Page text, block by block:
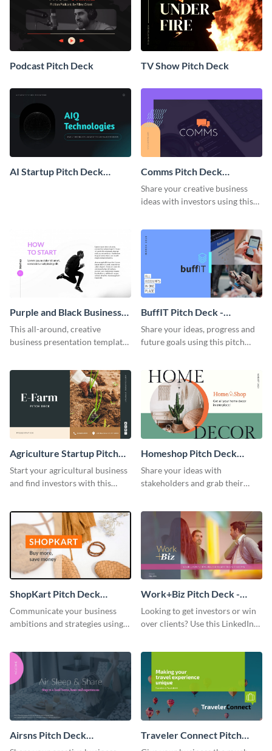
Podcast Pitch Deck TV Show Pitch Deck
AI Startup Pitch Deck
Comms Pitch Deck
Presentation
Share your creative business
ideas with investors using this
Purple and Black Business
Presentation
This all-around, creative
business presentation template
started today.
BuffIT Pitch Deck -
Presentation
Share your ideas, progress and
future goals using this pitch
Buffer.
Agriculture Startup Pitch
Deck Presentation
Start your agricultural business
and find investors with this
Homeshop Pitch Deck
Presentation
Share your ideas with
stakeholders and grab their
ShopKart Pitch Deck
Presentation
Communicate your business
ambitions and strategies using
deck template.
Work+Biz Pitch Deck -
Presentation
Looking to get investors or win
over clients? Use this LinkedIn-
and get started.
Airsns Pitch Deck
Traveler Connect Pitch